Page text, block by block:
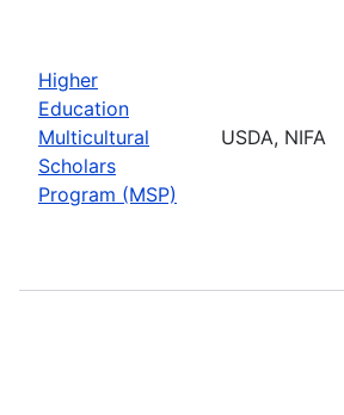
Higher
Education
Multicultural
Scholars
Program (MSP)
USDA, NIFA